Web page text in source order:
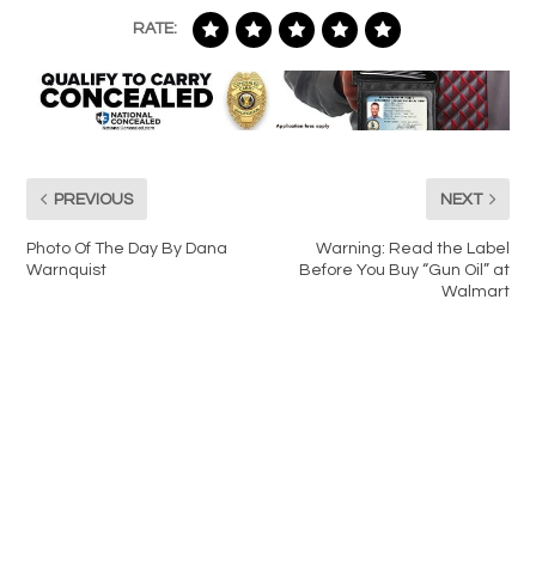
RATE:
PREVIOUS
Photo Of The Day By Dana
Warnquist
NEXT
Warning: Read the Label
Before You Buy “Gun Oil” at
Walmart